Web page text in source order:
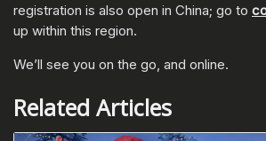
registration is also open in China; go to
up within this region.
We’ll see you on the go, and online.
Related Articles